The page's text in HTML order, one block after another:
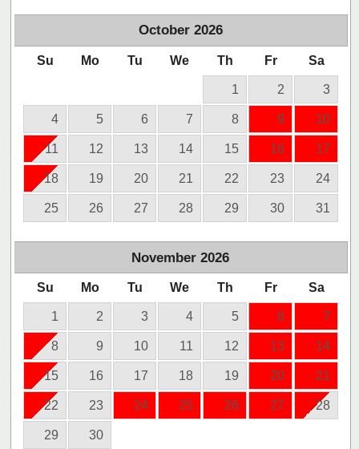
October 2026
Su Mo Tu We Th Fr Sa
1 2 3
4 5 6 7 8 9 10
11 12 13 14 15 16 17
18 19 20 21 22 23 24
25 26 27 28 29 30 31
November 2026
Su Mo Tu We Th Fr Sa
1 2 3 4 5 6 7
8 9 10 11 12 13 14
15 16 17 18 19 20 21
22 23 24 25 26 27 28
29 30